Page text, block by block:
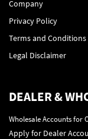
Company
Privacy Policy
Terms and Conditions
Legal Disclaimer
DEALER &
Wholesale Accounts for
Apply for Dealer